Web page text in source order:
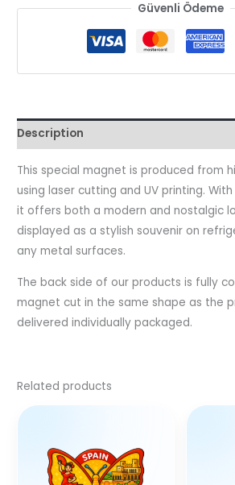
Güvenli Ödeme
Description
This special magnet is produced from
using laser cutting and UV printing.
it offers both a modern and nostalgic
displayed as a stylish souvenir on
any metal surfaces.
The back side of our products is fully
magnet cut in the same shape as the
delivered individually packaged.
Related products